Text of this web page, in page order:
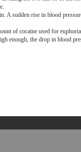
A sudden rise in blood
of cocaine used for
enough, the drop in blood